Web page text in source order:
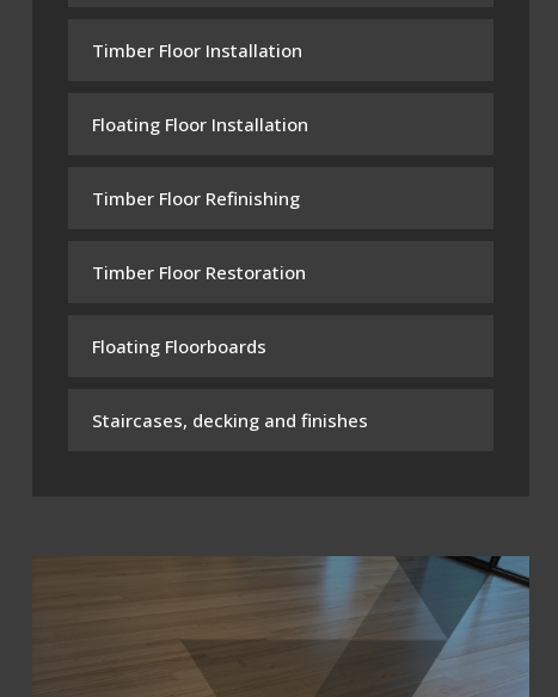
Timber Floor Installation
Floating Floor Installation
Timber Floor Refinishing
Timber Floor Restoration
Floating Floorboards
Staircases, decking and finishes